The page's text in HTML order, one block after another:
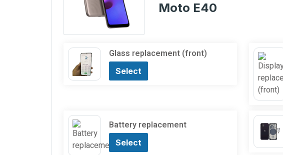
Moto E40
Glass replacement (front)
Select
Battery replacement
Select